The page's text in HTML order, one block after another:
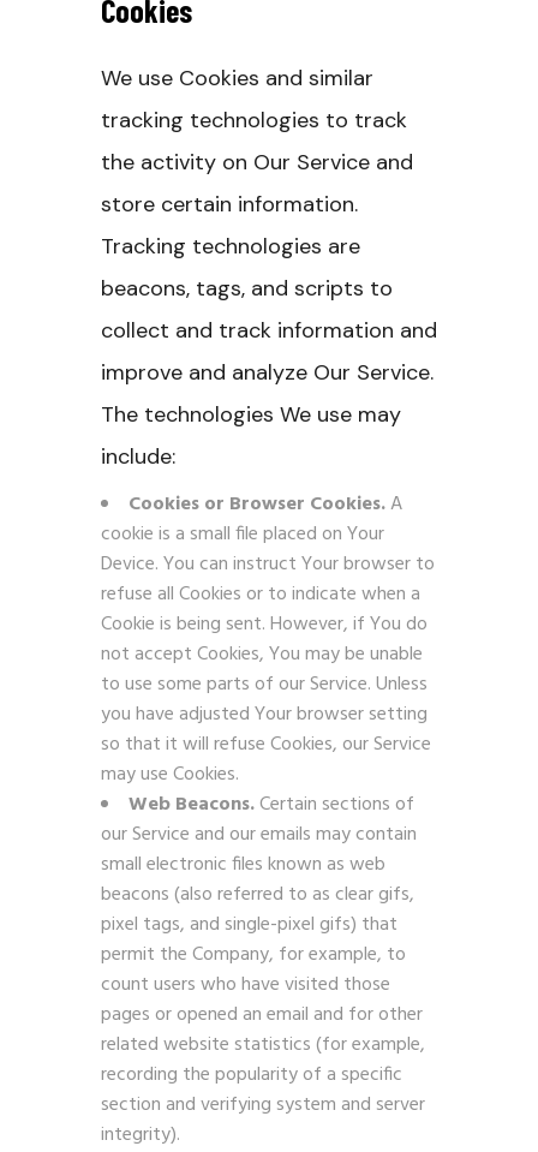
Cookies
We use Cookies and similar
tracking technologies to track
the activity on Our Service and
store certain information.
Tracking technologies are
beacons, tags, and scripts to
collect and track information and
improve and analyze Our Service.
The technologies We use may
include:
Cookies or Browser Cookies.A
cookie is a small file placed on Your
Device. You can instruct Your browser to
refuse all Cookies or to indicate when a
Cookie is being sent. However, if You do
not accept Cookies, You may be unable
to use some parts of our Service. Unless
you have adjusted Your browser setting
so that it will refuse Cookies, our Service
may use Cookies.
Web Beacons.Certain sections of
our Service and our emails may contain
small electronic files known as web
beacons (also referred to as clear gifs,
pixel tags, and single-pixel gifs) that
permit the Company, for example, to
count users who have visited those
pages or opened an email and for other
related website statistics (for example,
recording the popularity of a specific
section and verifying system and server
integrity).